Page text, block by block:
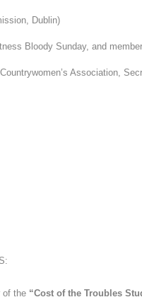
Dublin)
Bloody Sunday, and
Association,
of the “Cost of the Troubles